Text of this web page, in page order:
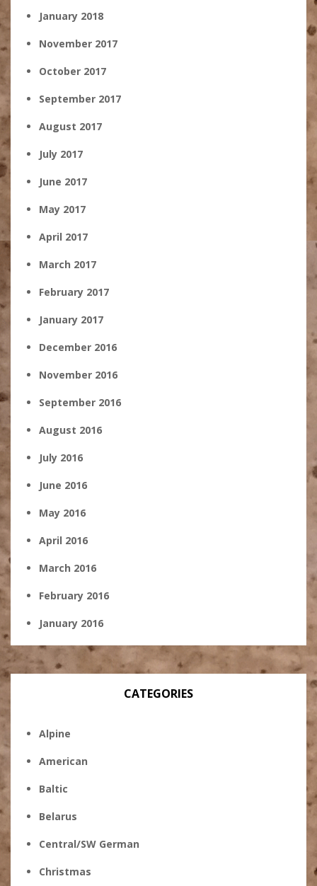
January 2018
November 2017
October 2017
September 2017
August 2017
July 2017
June 2017
May 2017
April 2017
March 2017
February 2017
January 2017
December 2016
November 2016
September 2016
August 2016
July 2016
June 2016
May 2016
April 2016
March 2016
February 2016
January 2016
CATEGORIES
Alpine
American
Baltic
Belarus
Central/SW German
Christmas